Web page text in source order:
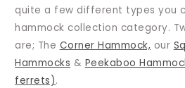
quite a few different types you
hammock collection category.
are; The Corner Hammock, our
Hammocks & Peekaboo
ferrets).